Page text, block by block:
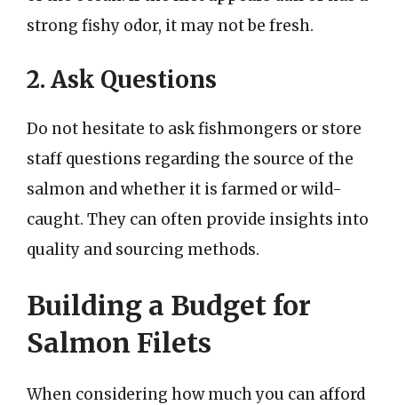
strong fishy odor, it may not be fresh.
2. Ask Questions
Do not hesitate to ask fishmongers or store
staff questions regarding the source of the
salmon and whether it is farmed or wild-
caught. They can often provide insights into
quality and sourcing methods.
Building a Budget for
Salmon Filets
When considering how much you can afford